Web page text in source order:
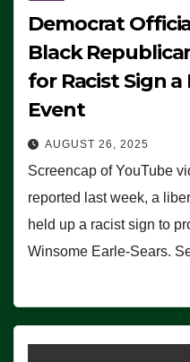
Democrat
Black
for Racist Sign
Event
AUGUST 26, 2025
Screencap of YouTube
reported last week, a
held up a racist sign to
Winsome Earle-Sears.